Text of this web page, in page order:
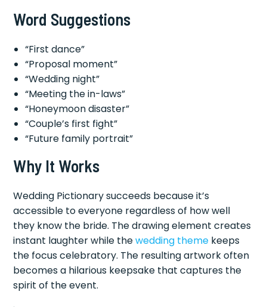
Word Suggestions
“First dance”
“Proposal moment”
“Wedding night”
“Meeting the in-laws”
“Honeymoon disaster”
“Couple’s first fight”
“Future family portrait”
Why It Works
Wedding Pictionary succeeds because it’s
accessible to everyone regardless of how well
they know the bride. The drawing element creates
instant laughter while thewedding theme keeps
the focus celebratory. The resulting artwork often
becomes a hilarious keepsake that captures the
spirit of the event.